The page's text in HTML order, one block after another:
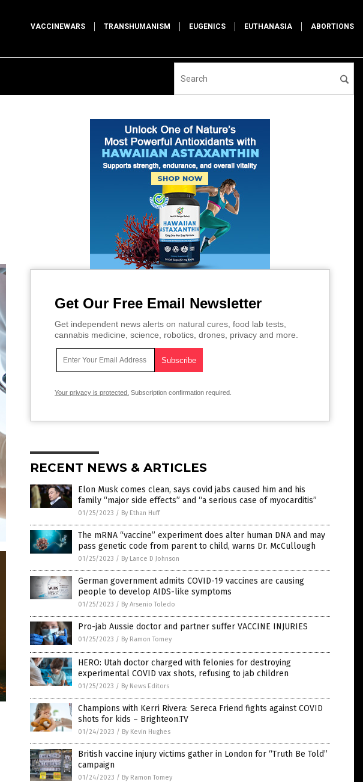
VACCINEWARS TRANSHUMANISM EUGENICS EUTHANASIA ABORTIONS
Get Our Free Email Newsletter
Get independent news alerts on natural cures, food lab tests,
cannabis medicine, science, robotics, drones, privacy and more.
Your privacy is protected. Subscription confirmation required.
RECENT NEWS & ARTICLES
Elon Musk comes clean, says covid jabs caused him and his
family “major side effects” and “a serious case of myocarditis”
01/25/2023 / By Ethan Huff
The mRNA “vaccine” experiment does alter human DNA and may
pass genetic code from parent to child, warns Dr. McCullough
01/25/2023 / By Lance D Johnson
German government admits COVID-19 vaccines are causing
people to develop AIDS-like symptoms
01/25/2023 / By Arsenio Toledo
Pro-jab Aussie doctor and partner suffer VACCINE INJURIES
01/25/2023 / By Ramon Tomey
HERO: Utah doctor charged with felonies for destroying
experimental COVID vax shots, refusing to jab children
01/25/2023 / By News Editors
Champions with Kerri Rivera: Sereca Friend fights against COVID
shots for kids – Brighteon.TV
01/24/2023 / By Kevin Hughes
British vaccine injury victims gather in London for “Truth Be Told”
campaign
01/24/2023 / By Ramon Tomey